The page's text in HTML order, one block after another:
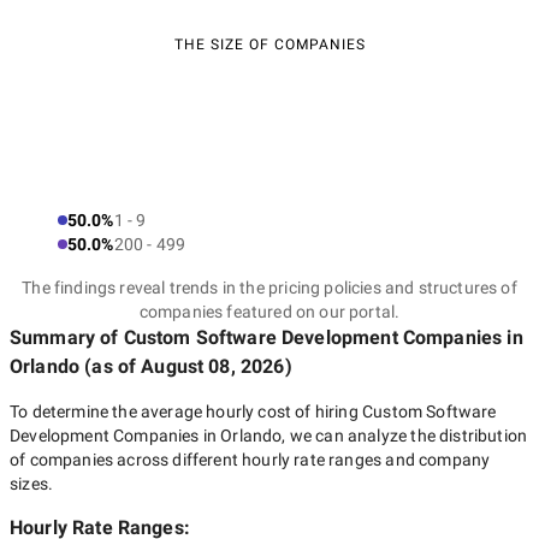
THE SIZE OF COMPANIES
50.0%1 - 9
50.0%200 - 499
The findings reveal trends in the pricing policies and structures of
companies featured on our portal.
Summary of Custom Software Development Companies in
Orlando (as ofAugust 08, 2026)
To determine the average hourly cost of hiring Custom Software
Development Companies in Orlando, we can analyze the distribution
of companies across different hourly rate ranges and company
sizes.
Hourly Rate Ranges: